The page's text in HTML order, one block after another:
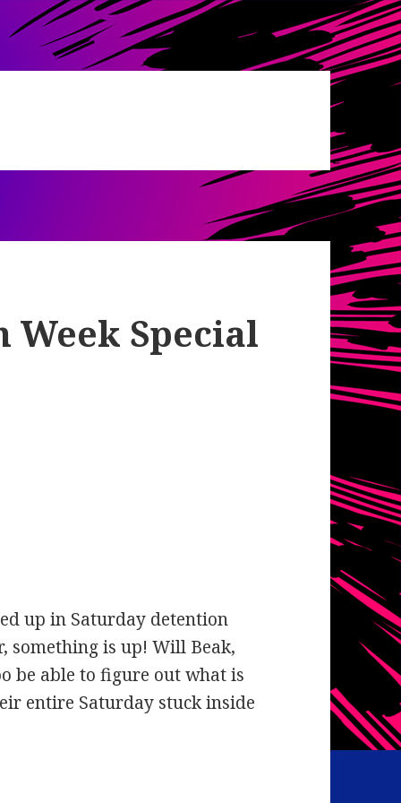
Week Special
up in Saturday detention
something is up! Will Beak,
be able to figure out what is
entire Saturday stuck inside